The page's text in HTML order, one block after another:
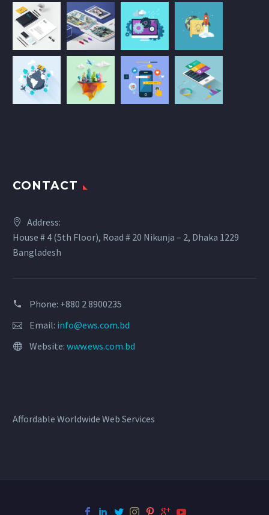
CONTACT
Address:
House # 4 (5th Floor), Road # 20 Nikunja – 2, Dhaka 1229
Bangladesh
Phone: +880 2 8900235
Email: info@ews.com.bd
Website: www.ews.com.bd
Affordable Worldwide Web Services